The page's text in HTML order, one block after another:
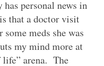
personal news in
that a doctor visit
meds she was
my mind more at
life” arena. The